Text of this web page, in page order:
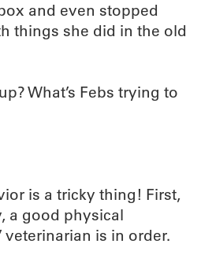
and even stopped
things she did in the old
What’s Febs trying to
is a tricky thing! First,
a good physical
veterinarian is in order.